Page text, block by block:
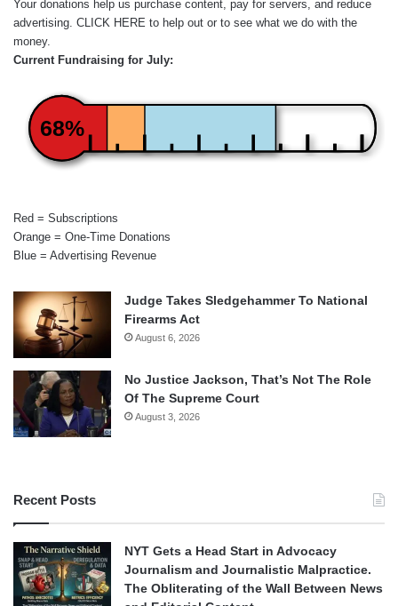
Your donations help us purchase content, pay for servers, and reduce
advertising. CLICK HERE to help out or to see what we do with the
money.
Current Fundraising for July:
68%
Red = Subscriptions
Orange = One-Time Donations
Blue = Advertising Revenue
Judge Takes Sledgehammer To National
Firearms Act
August 6, 2026
No Justice Jackson, That’s Not The Role
Of The Supreme Court
August 3, 2026
Recent Posts
NYT Gets a Head Start in Advocacy
Journalism and Journalistic Malpractice.
The Obliterating of the Wall Between News